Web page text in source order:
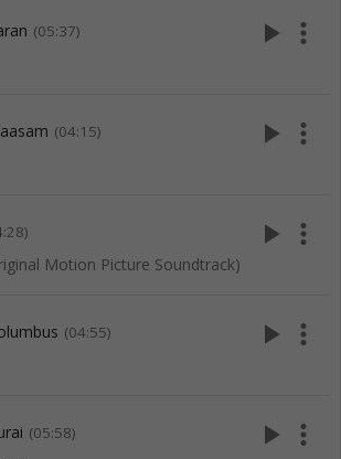
(05:37) play_arrow more_vert
(04:15) play_arrow more_vert
Motion Picture Soundtrack)
play_arrow more_vert
(04:55) play_arrow more_vert
(05:58) play_arrow more_vert